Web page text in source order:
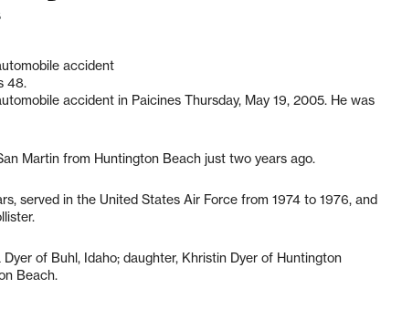
accident
48.
accident in Paicines Thursday, May 19, 2005. He was
Martin from Huntington Beach just two years ago.
served in the United States Air Force from 1974 to 1976, and
of Buhl, Idaho; daughter, Khristin Dyer of Huntington
Beach.